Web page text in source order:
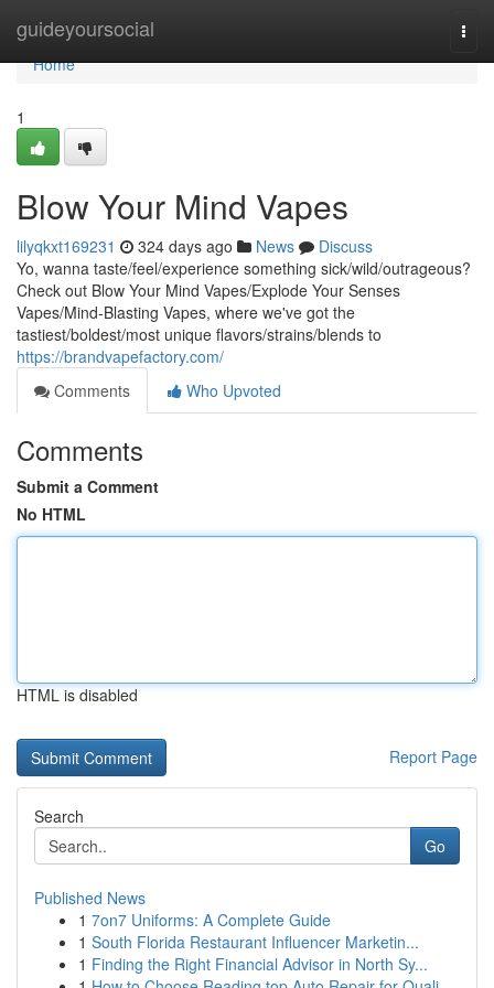
guideyoursocial
Home
Home
1
Blow Your Mind Vapes
lilyqkxt169231 324 days ago News
Discuss
Yo, wanna taste/feel/experience something sick/wild/outrageous?
Check out Blow Your Mind Vapes/Explode Your Senses
Vapes/Mind-Blasting Vapes, where we've got the
tastiest/boldest/most unique flavors/strains/blends to
https://brandvapefactory.com/
Comments
Who Upvoted
Comments
Submit a Comment
No HTML
HTML is disabled
Report Page
Search
Go
Published News
1 7on7 Uniforms: A Complete Guide
1 South Florida Restaurant Influencer Marketin...
1 Finding the Right Financial Advisor in North Sy...